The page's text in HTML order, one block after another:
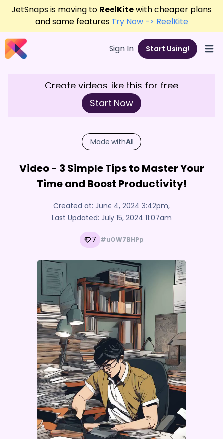
JetSnaps is moving to ReelKitewith cheaper plans
and same features Try Now -> ReelKite
Sign In Start Using!
Create videos like this for free
Start Now
Made withAI
Video - 3 Simple Tips to Master Your
Time and Boost Productivity!
Created at: June 4, 2024 3:42pm,
Last Updated: July 15, 2024 11:07am
7 #uOW7BHPp